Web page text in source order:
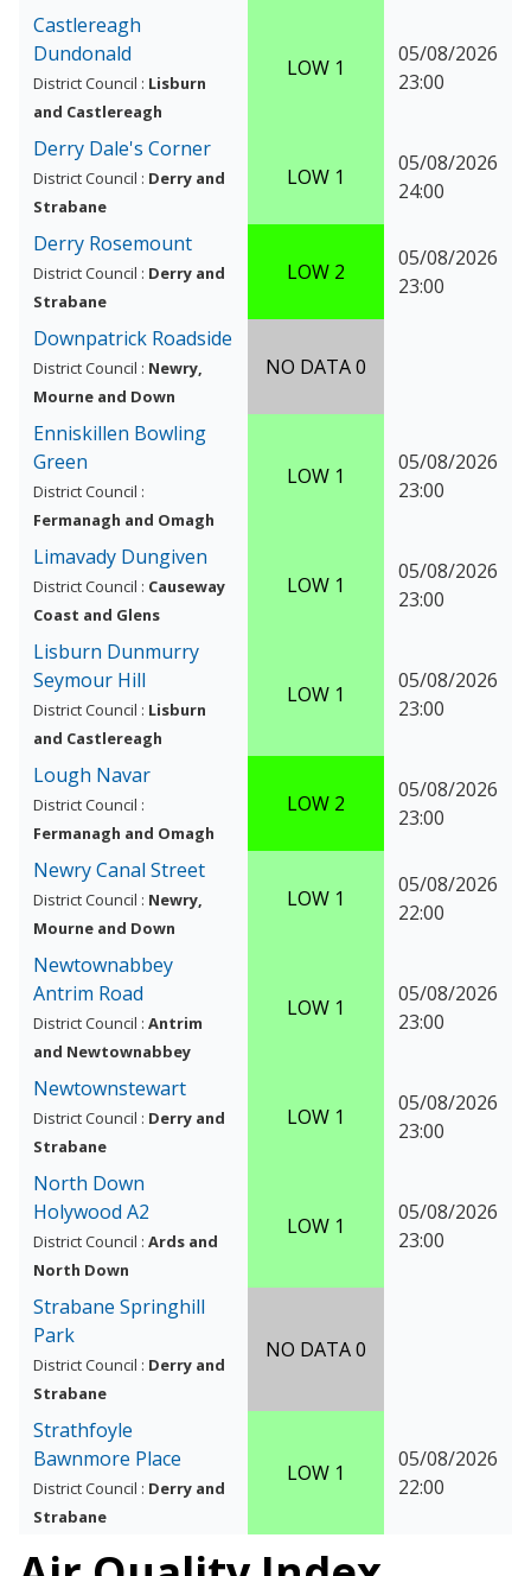
Castlereagh
Dundonald
District Council : Lisburn
and Castlereagh
LOW 1
05/08/2026
23:00
Derry Dale's Corner
District Council : Derry and
Strabane
LOW 1
05/08/2026
24:00
Derry Rosemount
District Council : Derry and
Strabane
LOW 2
05/08/2026
23:00
Downpatrick Roadside
District Council : Newry,
Mourne and Down
NO DATA 0
Enniskillen Bowling
Green
District Council :
Fermanagh and Omagh
LOW 1
05/08/2026
23:00
Limavady Dungiven
District Council : Causeway
Coast and Glens
LOW 1
05/08/2026
23:00
Lisburn Dunmurry
Seymour Hill
District Council : Lisburn
and Castlereagh
LOW 1
05/08/2026
23:00
Lough Navar
District Council :
Fermanagh and Omagh
LOW 2
05/08/2026
23:00
Newry Canal Street
District Council : Newry,
Mourne and Down
LOW 1
05/08/2026
22:00
Newtownabbey
Antrim Road
District Council : Antrim
and Newtownabbey
LOW 1
05/08/2026
23:00
Newtownstewart
District Council : Derry and
Strabane
LOW 1
05/08/2026
23:00
North Down
Holywood A2
District Council : Ards and
North Down
LOW 1
05/08/2026
23:00
Strabane Springhill
Park
District Council : Derry and
Strabane
NO DATA 0
Strathfoyle
Bawnmore Place
District Council : Derry and
Strabane
LOW 1
05/08/2026
22:00